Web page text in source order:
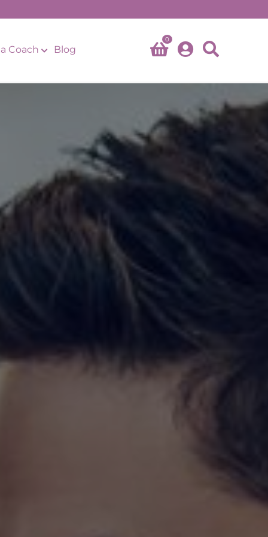
Coach Blog
0